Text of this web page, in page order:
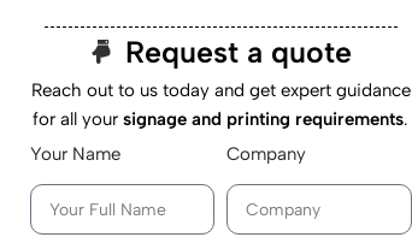
Request a quote
Reach out to us today and get expert guidance
for all yoursignage and printing requirements.
Your Name
Company